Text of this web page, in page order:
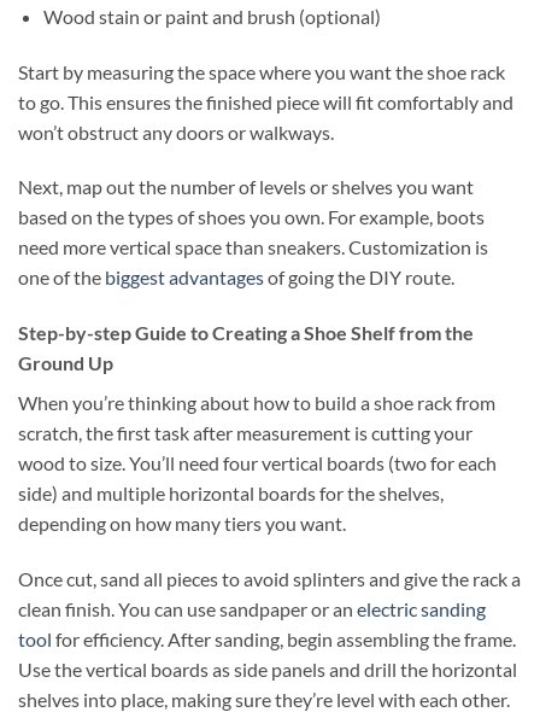
Wood stain or paint and brush (optional)
Start by measuring the space where you want the shoe rack
to go. This ensures the finished piece will fit comfortably and
won’t obstruct any doors or walkways.
Next, map out the number of levels or shelves you want
based on the types of shoes you own. For example, boots
need more vertical space than sneakers. Customization is
one of the biggest advantagesof going the DIY route.
Step-by-step Guide to Creating a Shoe Shelf from the
Ground Up
When you’re thinking about how to build a shoe rack from
scratch, the first task after measurement is cutting your
wood to size. You’ll need four vertical boards (two for each
side) and multiple horizontal boards for the shelves,
depending on how many tiers you want.
Once cut, sand all pieces to avoid splinters and give the rack a
clean finish. You can use sandpaper or an electric sanding
tool for efficiency. After sanding, begin assembling the frame.
Use the vertical boards as side panels and drill the horizontal
shelves into place, making sure they’re level with each other.